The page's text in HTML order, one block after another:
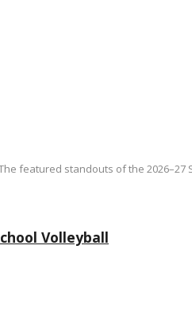
featured standouts of the 2026–27
Volleyball